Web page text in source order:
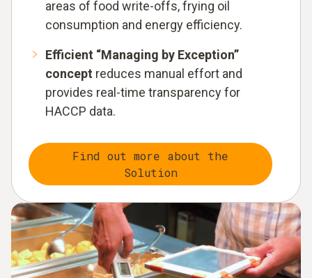
areas of food write-offs, frying oil
consumption and energy efficiency.
Efficient “Managing by Exception”
concept reduces manual effort and
provides real-time transparency for
HACCP data.
Find out more about the
Solution